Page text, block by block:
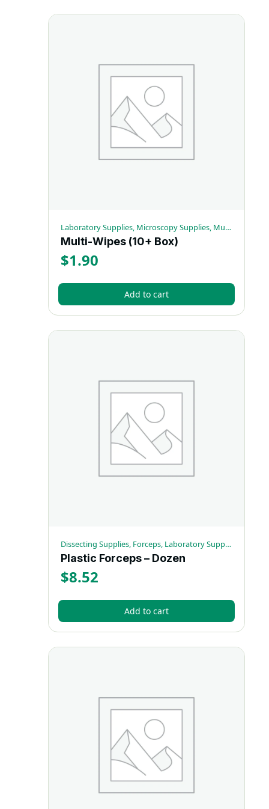
Laboratory Supplies, Microscopy Supplies, Multi-Wipes
Multi-Wipes (10+ Box)
$1.90
Add to cart
Dissecting Supplies, Forceps, Laboratory Supplies
Plastic Forceps – Dozen
$8.52
Add to cart